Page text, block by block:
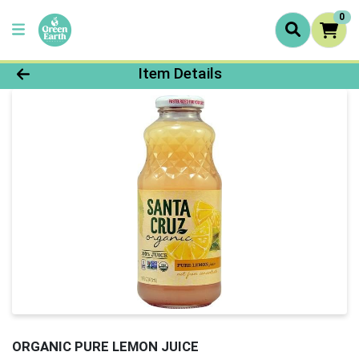
0
Product Details Page
Item Details
ORGANIC PURE LEMON JUICE